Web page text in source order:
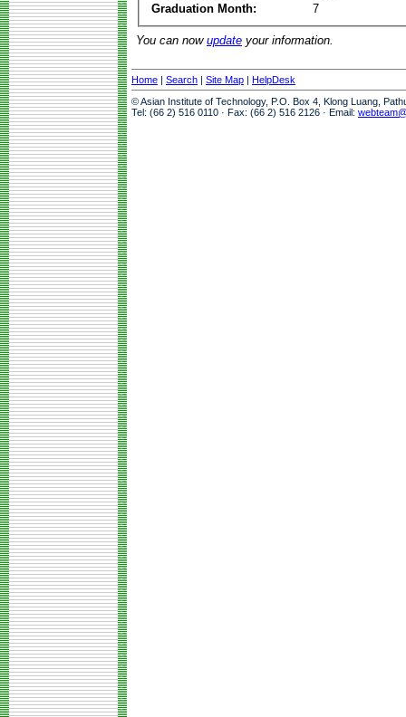
Graduation Month:
7
You can now update your information.
Home | Search | Site Map | HelpDesk
© Asian Institute of Technology, P.O. Box 4, Klong Luang,
Tel: (66 2) 516 0110 · Fax: (66 2) 516 2126 · Email: